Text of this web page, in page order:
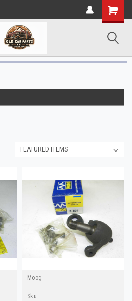
Moog
Sku: